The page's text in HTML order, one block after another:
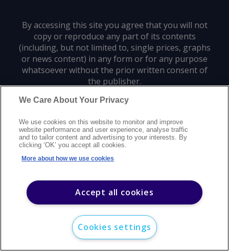
By accessing this site you agree that you will not
copy or reproduce any part of its contents
(including, but not limited to, single prices, graphs
or news content) in any form or for any purpose
whatsoever without the prior written consent of
the publisher.
©2026Argus Media group. All rights reserved.
Modern slavery statementCareersCustomer supportContact us
Sitemap
We Care About Your Privacy
We use cookies on this website to monitor and improve
website performance and user experience, analyse traffic
and to tailor content and advertising to your interests. By
clicking ‘OK’ you accept all cookies.
More about how we use cookies
Accept all cookies
Cookies settings